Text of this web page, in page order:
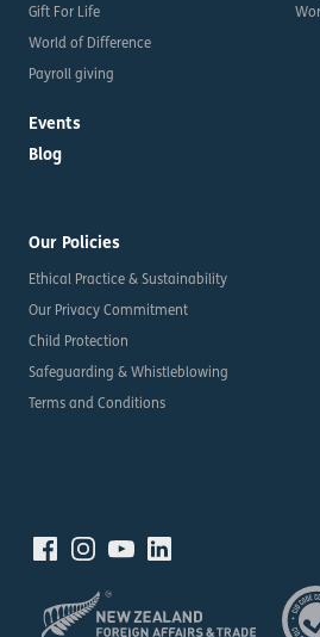
Gift For Life
World of Difference
Payroll giving
Events
Blog
Our Policies
Ethical Practice & Sustainability
Our Privacy Commitment
Child Protection
Safeguarding & Whistleblowing
Terms and Conditions